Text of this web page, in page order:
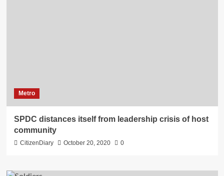
Metro
SPDC distances itself from leadership crisis of host
community
CitizenDiary October 20, 2020 0